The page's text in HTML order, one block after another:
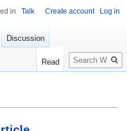
in Talk Create account Log in
Discussion
Read
Search